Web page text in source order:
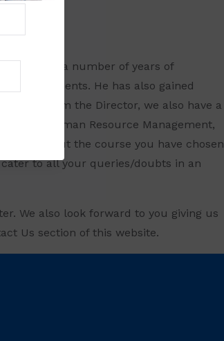
and has a number of years of
Assignments. He has also gained
Apart from the Director, we also have a
Human Resource Management,
worry about the course you have chosen
to all your queries/doubts in an
We also look forward to you giving us
Us section of this website.